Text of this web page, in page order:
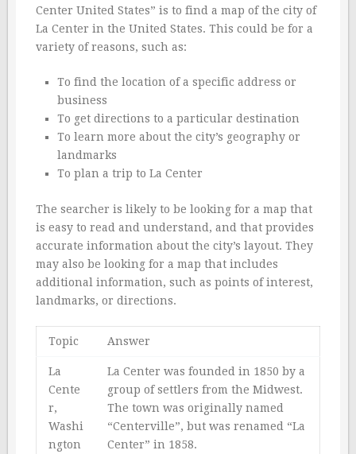
Center United States” is to find a map of the city of
La Center in the United States. This could be for a
variety of reasons, such as:
To find the location of a specific address or
business
To get directions to a particular destination
To learn more about the city’s geography or
landmarks
To plan a trip to La Center
The searcher is likely to be looking for a map that
is easy to read and understand, and that provides
accurate information about the city’s layout. They
may also be looking for a map that includes
additional information, such as points of interest,
landmarks, or directions.
Topic Answer
La
Cente
r,
Washi
ngton
La Center was founded in 1850 by a
group of settlers from the Midwest.
The town was originally named
“Centerville”, but was renamed “La
Center” in 1858.